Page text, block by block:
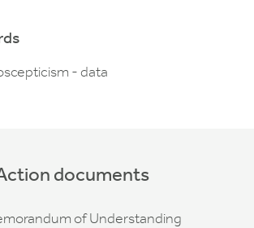
- data
documents
of Understanding